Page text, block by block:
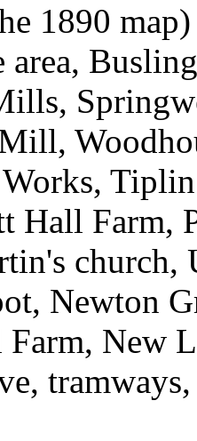
1890
Works,
Hall Farm,
church,
Newton
New